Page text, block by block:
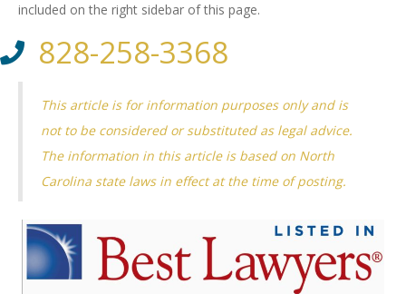
included on the right sidebar of this page.
828-258-3368
This article is for information purposes only and is
not to be considered or substituted as legal advice.
The information in this article is based on North
Carolina state laws in effect at the time of posting.